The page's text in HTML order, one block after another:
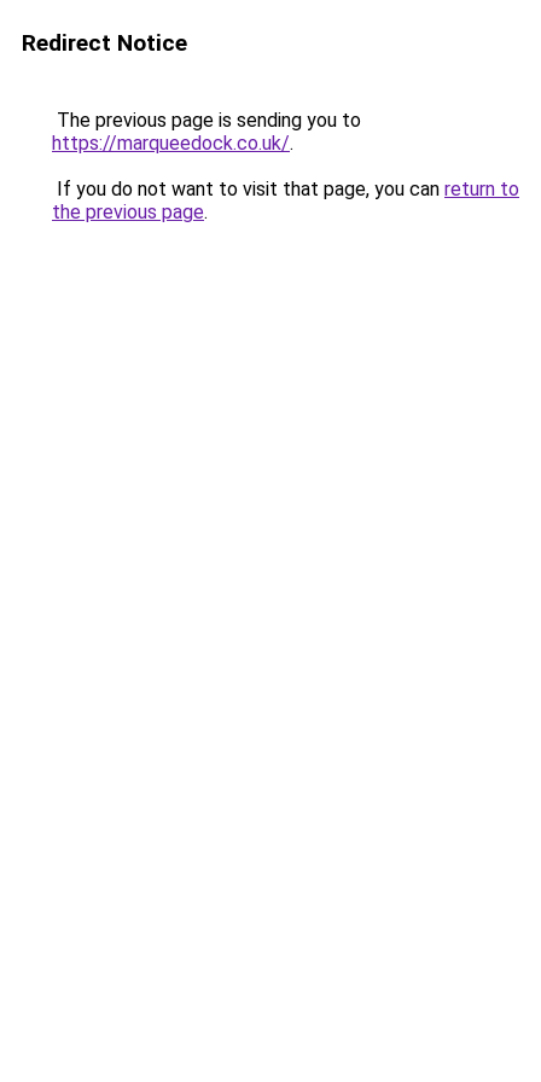
Redirect Notice
The previous page is sending you to
https://marqueedock.co.uk/.
If you do not want to visit that page, you can return to
the previous page.